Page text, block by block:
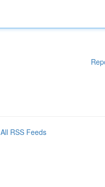
All RSS Feeds